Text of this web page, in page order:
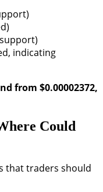
indicating
from $0.00002372,
Could
that traders should